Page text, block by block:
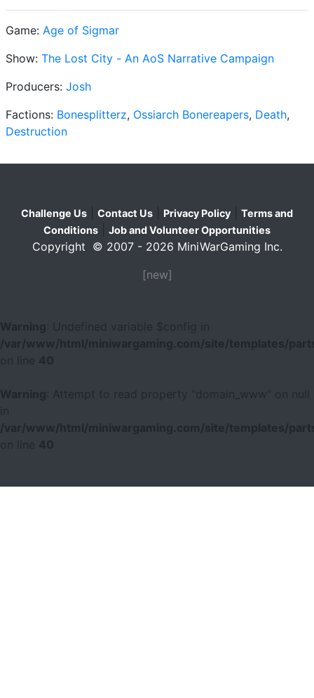
Game: Age of Sigmar
Show: The Lost City - An AoS Narrative Campaign
Producers: Josh
Factions: Bonesplitterz, Ossiarch Bonereapers, Death,
Destruction
Challenge Us Contact Us Privacy Policy
Terms and
Conditions
Job and Volunteer Opportunities
Copyright © 2007 - 2026 MiniWarGaming Inc.
[new]
Warning
: Undefined variable $config in
/var/www/html/miniwargaming.com/site/templates/
40
Warning
: Attempt to read property "domain_www" on null
/var/www/html/miniwargaming.com/site/templates/
40